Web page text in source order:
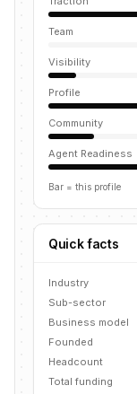
Team
Visibility
Profile
Community
Agent Readiness
Bar = this profile
Quick facts
Industry
Sub-sector
Business model
Founded
Headcount
Total funding